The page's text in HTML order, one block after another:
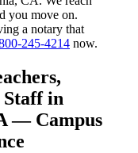
you move on.
a notary that
245-4214 now.
Staff in
— Campus